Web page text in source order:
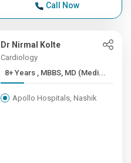
Call Now
Dr Nirmal Kolte
Cardiology
8+ Years , MBBS, MD (Medi...
Apollo Hospitals, Nashik